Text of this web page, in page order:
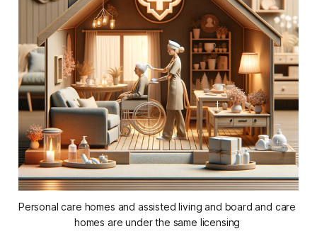
Personal care homes and assisted living and board and care
homes are under the same licensing